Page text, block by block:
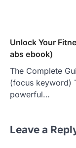
Unlock Your
abs ebook)
The Complete
(focus keyword)
powerful…
Leave a